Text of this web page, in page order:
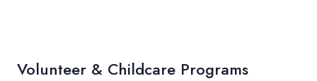
Volunteer & Childcare Programs